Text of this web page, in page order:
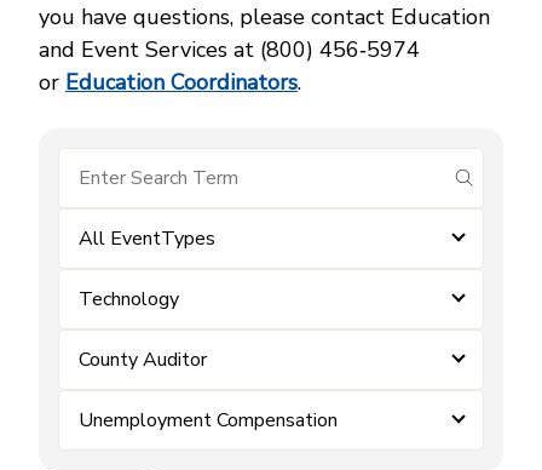
you have questions, please contact Education
and Event Services at (800) 456‑5974
or Education Coordinators.
submit
All EventTypes
Technology
County Auditor
Unemployment Compensation